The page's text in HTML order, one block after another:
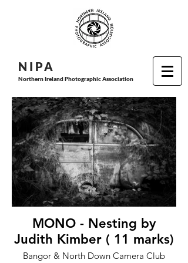
N I PA
Northern Ireland Photographic Association
MONO - Nesting by
Judith Kimber ( 11 marks)
Bangor & North Down Camera Club